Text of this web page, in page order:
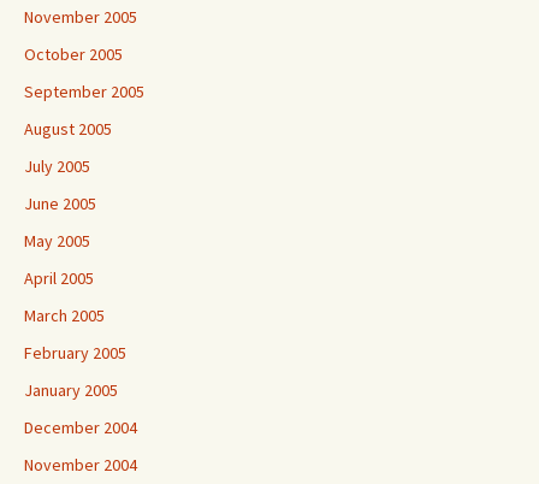
November 2005
October 2005
September 2005
August 2005
July 2005
June 2005
May 2005
April 2005
March 2005
February 2005
January 2005
December 2004
November 2004